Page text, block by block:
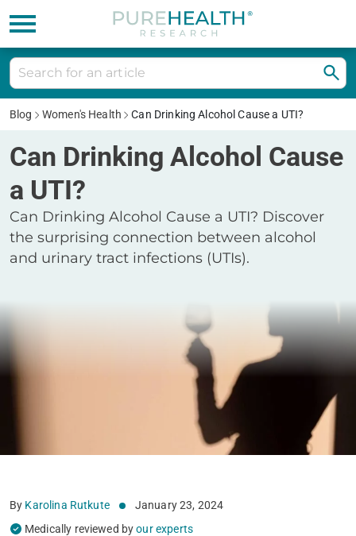
Blog Women's Health Can Drinking Alcohol Cause a UTI?
Can Drinking Alcohol Cause
a UTI?
Can Drinking Alcohol Cause a UTI? Discover
the surprising connection between alcohol
and urinary tract infections (UTIs).
By Karolina Rutkute
January 23, 2024
Medically reviewed byour experts